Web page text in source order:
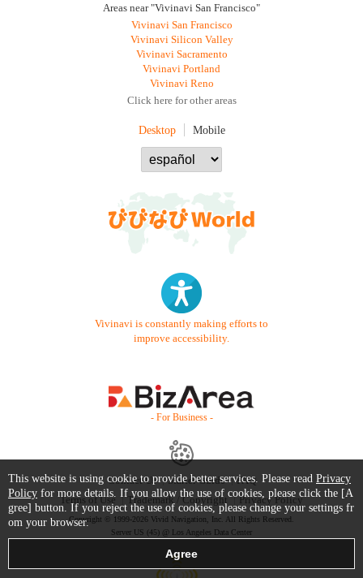
Areas near "Vivinavi San Francisco"
Vivinavi San Francisco
Vivinavi Silicon Valley
Vivinavi Sacramento
Vivinavi Portland
Vivinavi Reno
Click here for other areas
Desktop Mobile
Vivinavi is constantly making efforts to
improve accessibility.
- For Business -
Contact Us Starter Guide
FAQ
Terms of Use
Trademark / Copyright Privacy Policy
Copyright © 1999-2026 Vivid Navigation, Inc. All Rights Reserved.
Server US (45) @ Los Angeles Data Center
This website is using cookie to provide better services. Please read Privacy
Policy for more details. If you allow the use of cookies, please click the [A
gree] button. If you reject the use of cookies, please change your settings fr
om your browser.